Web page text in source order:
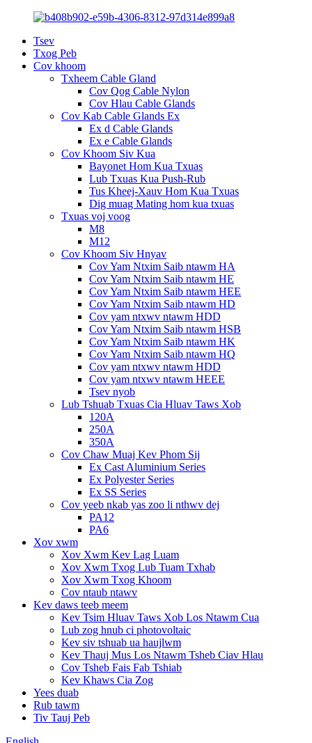
Tsev
Txog Peb
Cov khoom
Txheem Cable Gland
Cov Qog Cable Nylon
Cov Hlau Cable Glands
Cov Kab Cable Glands Ex
Ex d Cable Glands
Ex e Cable Glands
Cov Khoom Siv Kua
Bayonet Hom Kua Txuas
Lub Txuas Kua Push-Rub
Tus Kheej-Xauv Hom Kua Txuas
Dig muag Mating hom kua txuas
Txuas voj voog
M8
M12
Cov Khoom Siv Hnyav
Cov Yam Ntxim Saib ntawm HA
Cov Yam Ntxim Saib ntawm HE
Cov Yam Ntxim Saib ntawm HEE
Cov Yam Ntxim Saib ntawm HD
Cov yam ntxwv ntawm HDD
Cov Yam Ntxim Saib ntawm HSB
Cov Yam Ntxim Saib ntawm HK
Cov Yam Ntxim Saib ntawm HQ
Cov yam ntxwv ntawm HDD
Cov yam ntxwv ntawm HEEE
Tsev nyob
Lub Tshuab Txuas Cia Hluav Taws Xob
120A
250A
350A
Cov Chaw Muaj Kev Phom Sij
Ex Cast Aluminium Series
Ex Polyester Series
Ex SS Series
Cov yeeb nkab yas zoo li nthwv dej
PA12
PA6
Xov xwm
Xov Xwm Kev Lag Luam
Xov Xwm Txog Lub Tuam Txhab
Xov Xwm Txog Khoom
Cov ntaub ntawv
Kev daws teeb meem
Kev Tsim Hluav Taws Xob Los Ntawm Cua
Lub zog hnub ci photovoltaic
Kev siv tshuab ua haujlwm
Kev Thauj Mus Los Ntawm Tsheb Ciav Hlau
Cov Tsheb Fais Fab Tshiab
Kev Khaws Cia Zog
Yees duab
Rub tawm
Tiv Tauj Peb